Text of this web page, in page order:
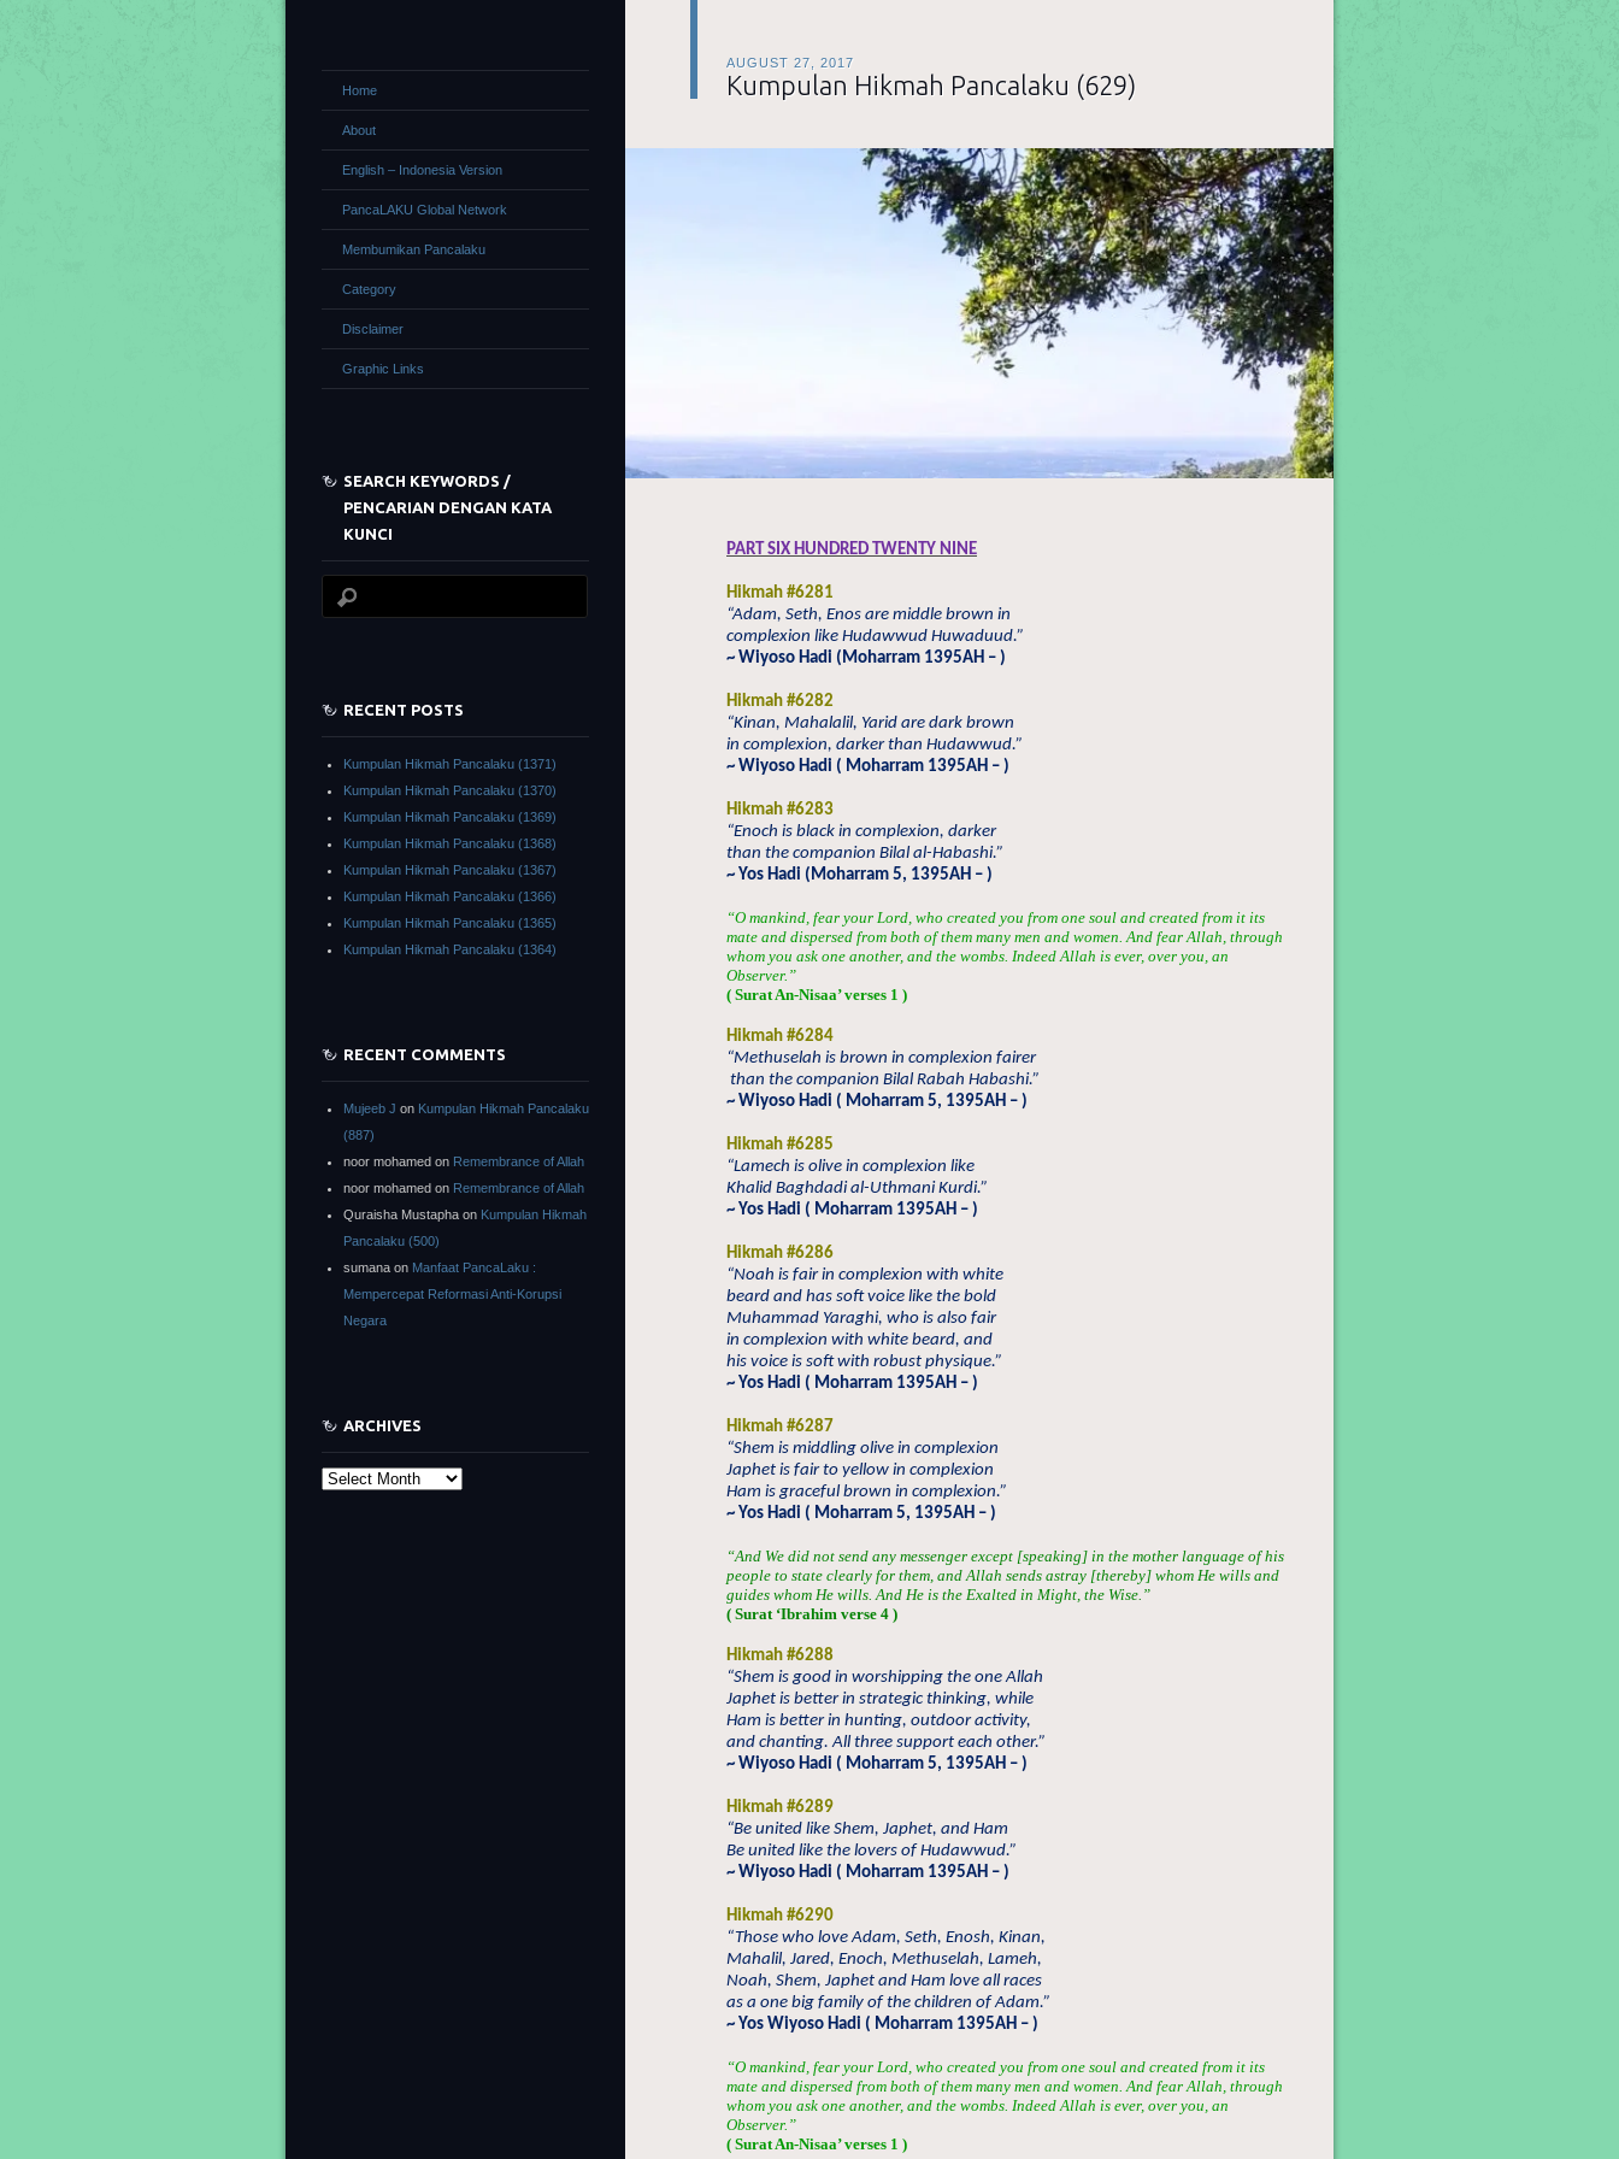
AUGUST 27, 2017
Kumpulan Hikmah Pancalaku (629)
PART SIX HUNDRED TWENTY NINE
Hikmah #6281
“Adam, Seth, Enos are middle brown in
complexion like Hudawwud Huwaduud.”
~ Wiyoso Hadi (Moharram 1395AH – )
Hikmah #6282
“Kinan, Mahalalil, Yarid are dark brown
in complexion, darker than Hudawwud.”
~ Wiyoso Hadi ( Moharram 1395AH – )
Hikmah #6283
“Enoch is black in complexion, darker
than the companion Bilal al-Habashi.”
~ Yos Hadi (Moharram 5, 1395AH – )
“O mankind, fear your Lord, who created you from one soul and created from it its
mate and dispersed from both of them many men and women. And fear Allah, through
whom you ask one another, and the wombs. Indeed Allah is ever, over you, an
Observer.”
( Surat An-Nisaa’ verses 1 )
Hikmah #6284
“Methuselah is brown in complexion fairer
than the companion Bilal Rabah Habashi.”
~ Wiyoso Hadi ( Moharram 5, 1395AH – )
Hikmah #6285
“Lamech is olive in complexion like
Khalid Baghdadi al-Uthmani Kurdi.”
~ Yos Hadi ( Moharram 1395AH – )
Hikmah #6286
“Noah is fair in complexion with white
beard and has soft voice like the bold
Muhammad Yaraghi, who is also fair
in complexion with white beard, and
his voice is soft with robust physique.”
~ Yos Hadi ( Moharram 1395AH – )
Hikmah #6287
“Shem is middling olive in complexion
Japhet is fair to yellow in complexion
Ham is graceful brown in complexion.”
~ Yos Hadi ( Moharram 5, 1395AH – )
“And We did not send any messenger except [speaking] in the mother language of his
people to state clearly for them, and Allah sends astray [thereby] whom He wills and
guides whom He wills. And He is the Exalted in Might, the Wise.”
( Surat ‘Ibrahim verse 4 )
Hikmah #6288
“Shem is good in worshipping the one Allah
Japhet is better in strategic thinking, while
Ham is better in hunting, outdoor activity,
and chanting. All three support each other.”
~ Wiyoso Hadi ( Moharram 5, 1395AH – )
Hikmah #6289
“Be united like Shem, Japhet, and Ham
Be united like the lovers of Hudawwud.”
~ Wiyoso Hadi ( Moharram 1395AH – )
Hikmah #6290
“Those who love Adam, Seth, Enosh, Kinan,
Mahalil, Jared, Enoch, Methuselah, Lameh,
Noah, Shem, Japhet and Ham love all races
as a one big family of the children of Adam.”
~ Yos Wiyoso Hadi ( Moharram 1395AH – )
“O mankind, fear your Lord, who created you from one soul and created from it its
mate and dispersed from both of them many men and women. And fear Allah, through
whom you ask one another, and the wombs. Indeed Allah is ever, over you, an
Observer.”
( Surat An-Nisaa’ verses 1 )
Home
About
English – Indonesia Version
PancaLAKU Global Network
Membumikan Pancalaku
Category
Disclaimer
Graphic Links
SEARCH KEYWORDS /
PENCARIAN DENGAN KATA
KUNCI
RECENT POSTS
Kumpulan Hikmah Pancalaku (1371)
Kumpulan Hikmah Pancalaku (1370)
Kumpulan Hikmah Pancalaku (1369)
Kumpulan Hikmah Pancalaku (1368)
Kumpulan Hikmah Pancalaku (1367)
Kumpulan Hikmah Pancalaku (1366)
Kumpulan Hikmah Pancalaku (1365)
Kumpulan Hikmah Pancalaku (1364)
RECENT COMMENTS
Mujeeb J on Kumpulan Hikmah Pancalaku
(887)
noor mohamed on Remembrance of Allah
noor mohamed on Remembrance of Allah
Quraisha Mustapha on Kumpulan Hikmah
Pancalaku (500)
sumana on Manfaat PancaLaku :
Mempercepat Reformasi Anti-Korupsi
Negara
ARCHIVES
Archives